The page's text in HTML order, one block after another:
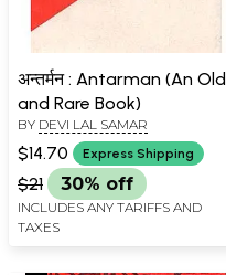
अन्तर्मन : Antarman (An Old
and Rare Book)
BY DEVI LAL SAMAR
$14.70 Express Shipping
$21 30% off
INCLUDES ANY TARIFFS AND
TAXES